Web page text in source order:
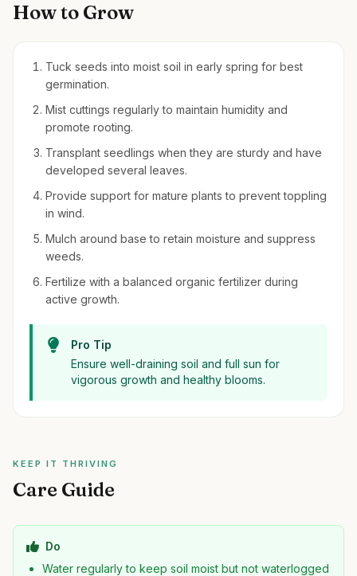
How to Grow
Tuck seeds into moist soil in early spring for best
germination.
Mist cuttings regularly to maintain humidity and
promote rooting.
Transplant seedlings when they are sturdy and have
developed several leaves.
Provide support for mature plants to prevent toppling
in wind.
Mulch around base to retain moisture and suppress
weeds.
Fertilize with a balanced organic fertilizer during
active growth.
Pro Tip
Ensure well-draining soil and full sun for
vigorous growth and healthy blooms.
KEEP IT THRIVING
Care Guide
Do
Water regularly to keep soil moist but not waterlogged